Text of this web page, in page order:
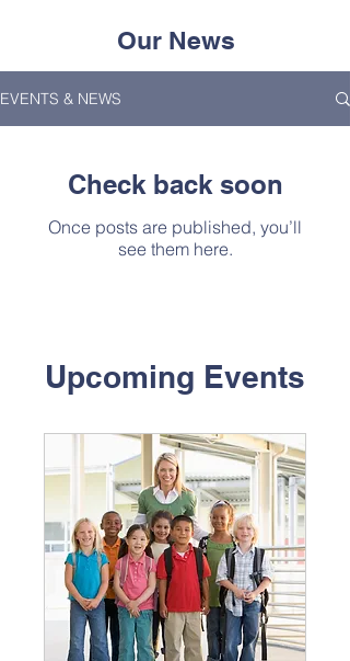
Our News
EVENTS & NEWS
Check back soon
Once posts are published, you’ll
see them here.
Upcoming Events